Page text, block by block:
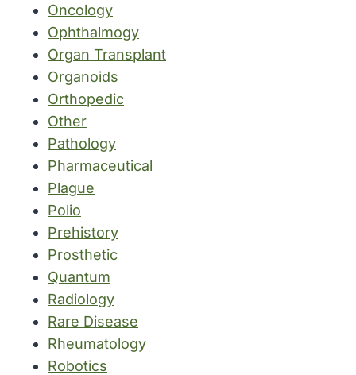
Oncology
Ophthalmogy
Organ Transplant
Organoids
Orthopedic
Other
Pathology
Pharmaceutical
Plague
Polio
Prehistory
Prosthetic
Quantum
Radiology
Rare Disease
Rheumatology
Robotics